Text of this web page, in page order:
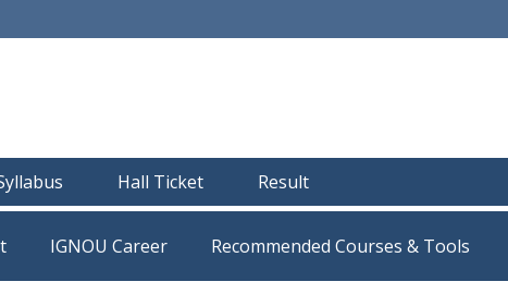
Hall Ticket Result
IGNOU Career Recommended Courses & Tools